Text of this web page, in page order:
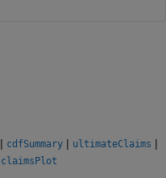
| cdfSummary | ultimateClaims |
claimsPlot